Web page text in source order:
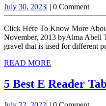
For
Gravel
In
Portland,
Oregon
July 30, 2023July
30,
2023
| | 0 Comment
Click Here To Know More
November, 2013 byAlma Abell
gravel that is used for different
READ MORE
5 Best E Reader
July